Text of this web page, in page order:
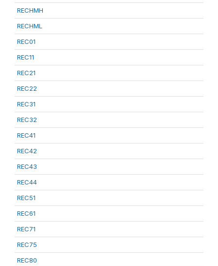
RECHMH
RECHML
REC01
REC11
REC21
REC22
REC31
REC32
REC41
REC42
REC43
REC44
REC51
REC61
REC71
REC75
REC80